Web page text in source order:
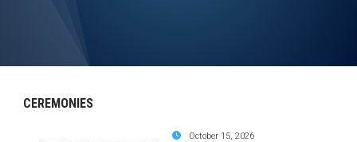
CEREMONIES
October 15, 2026